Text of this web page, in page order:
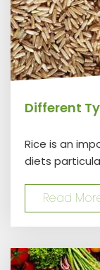
Different
Rice is an
diets
Read